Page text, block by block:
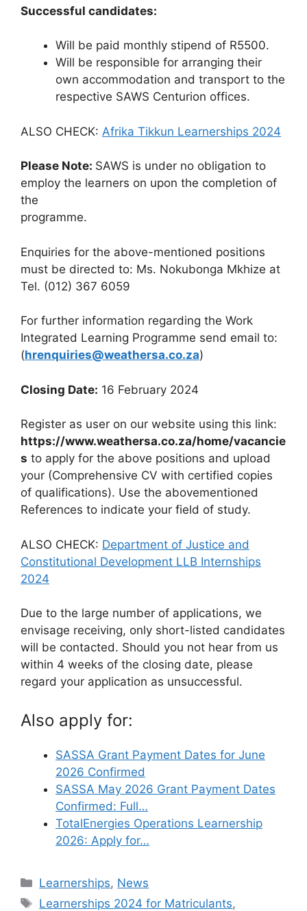
Successful candidates:
Will be paid monthly stipend of R5500.
Will be responsible for arranging their
own accommodation and transport to the
respective SAWS Centurion offices.
ALSO CHECK: Afrika Tikkun Learnerships 2024
Please Note: SAWS is under no obligation to
employ the learners on upon the completion of
the
programme.
Enquiries for the above-mentioned positions
must be directed to: Ms. Nokubonga Mkhize at
Tel. (012) 367 6059
For further information regarding the Work
Integrated Learning Programme send email to:
(hrenquiries@weathersa.co.za)
Closing Date: 16 February 2024
Register as user on our website using this link:
https://www.weathersa.co.za/home/vacancie
s to apply for the above positions and upload
your (Comprehensive CV with certified copies
of qualifications). Use the abovementioned
References to indicate your field of study.
ALSO CHECK: Department of Justice and
Constitutional Development LLB Internships
2024
Due to the large number of applications, we
envisage receiving, only short-listed candidates
will be contacted. Should you not hear from us
within 4 weeks of the closing date, please
regard your application as unsuccessful.
Also apply for:
SASSA Grant Payment Dates for June
2026 Confirmed
SASSA May 2026 Grant Payment Dates
Confirmed: Full…
TotalEnergies Operations Learnership
2026: Apply for…
Categories
Learnerships, News
Tags
Learnerships 2024 for Matriculants,